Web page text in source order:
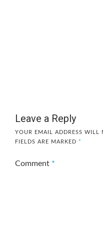
Leave a Reply
YOUR EMAIL ADDRESS WILL
FIELDS ARE MARKED *
Comment *